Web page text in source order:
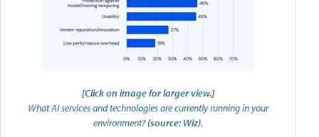
[Click on image for larger view.]
What AI services and technologies are currently running in your
environment?(source: Wiz).